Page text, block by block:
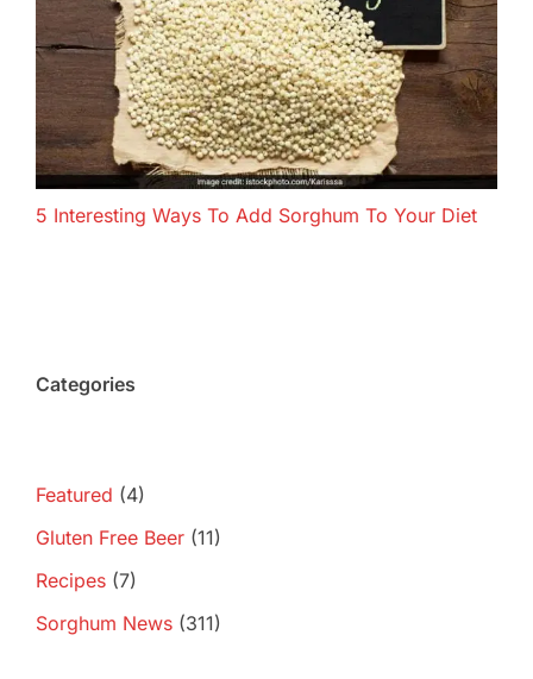
5 Interesting Ways To Add Sorghum To Your Diet
Categories
Featured (4)
Gluten Free Beer (11)
Recipes (7)
Sorghum News (311)